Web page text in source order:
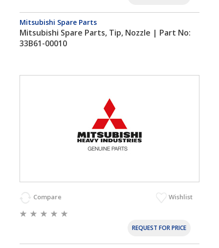
Mitsubishi Spare Parts
Mitsubishi Spare Parts, Tip, Nozzle | Part No:
33B61-00010
Compare Wishlist
REQUEST FOR PRICE